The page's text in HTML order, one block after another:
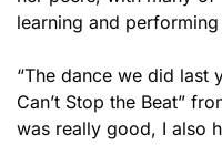
learning and
“The dance we did last
Can’t Stop the Beat”
was really good, I also